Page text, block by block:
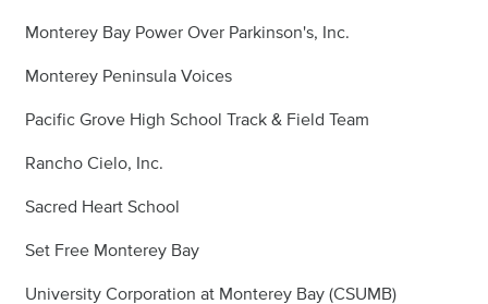
Monterey Bay Power Over Parkinson's, Inc.
Monterey Peninsula Voices
Pacific Grove High School Track & Field Team
Rancho Cielo, Inc.
Sacred Heart School
Set Free Monterey Bay
University Corporation at Monterey Bay (CSUMB)